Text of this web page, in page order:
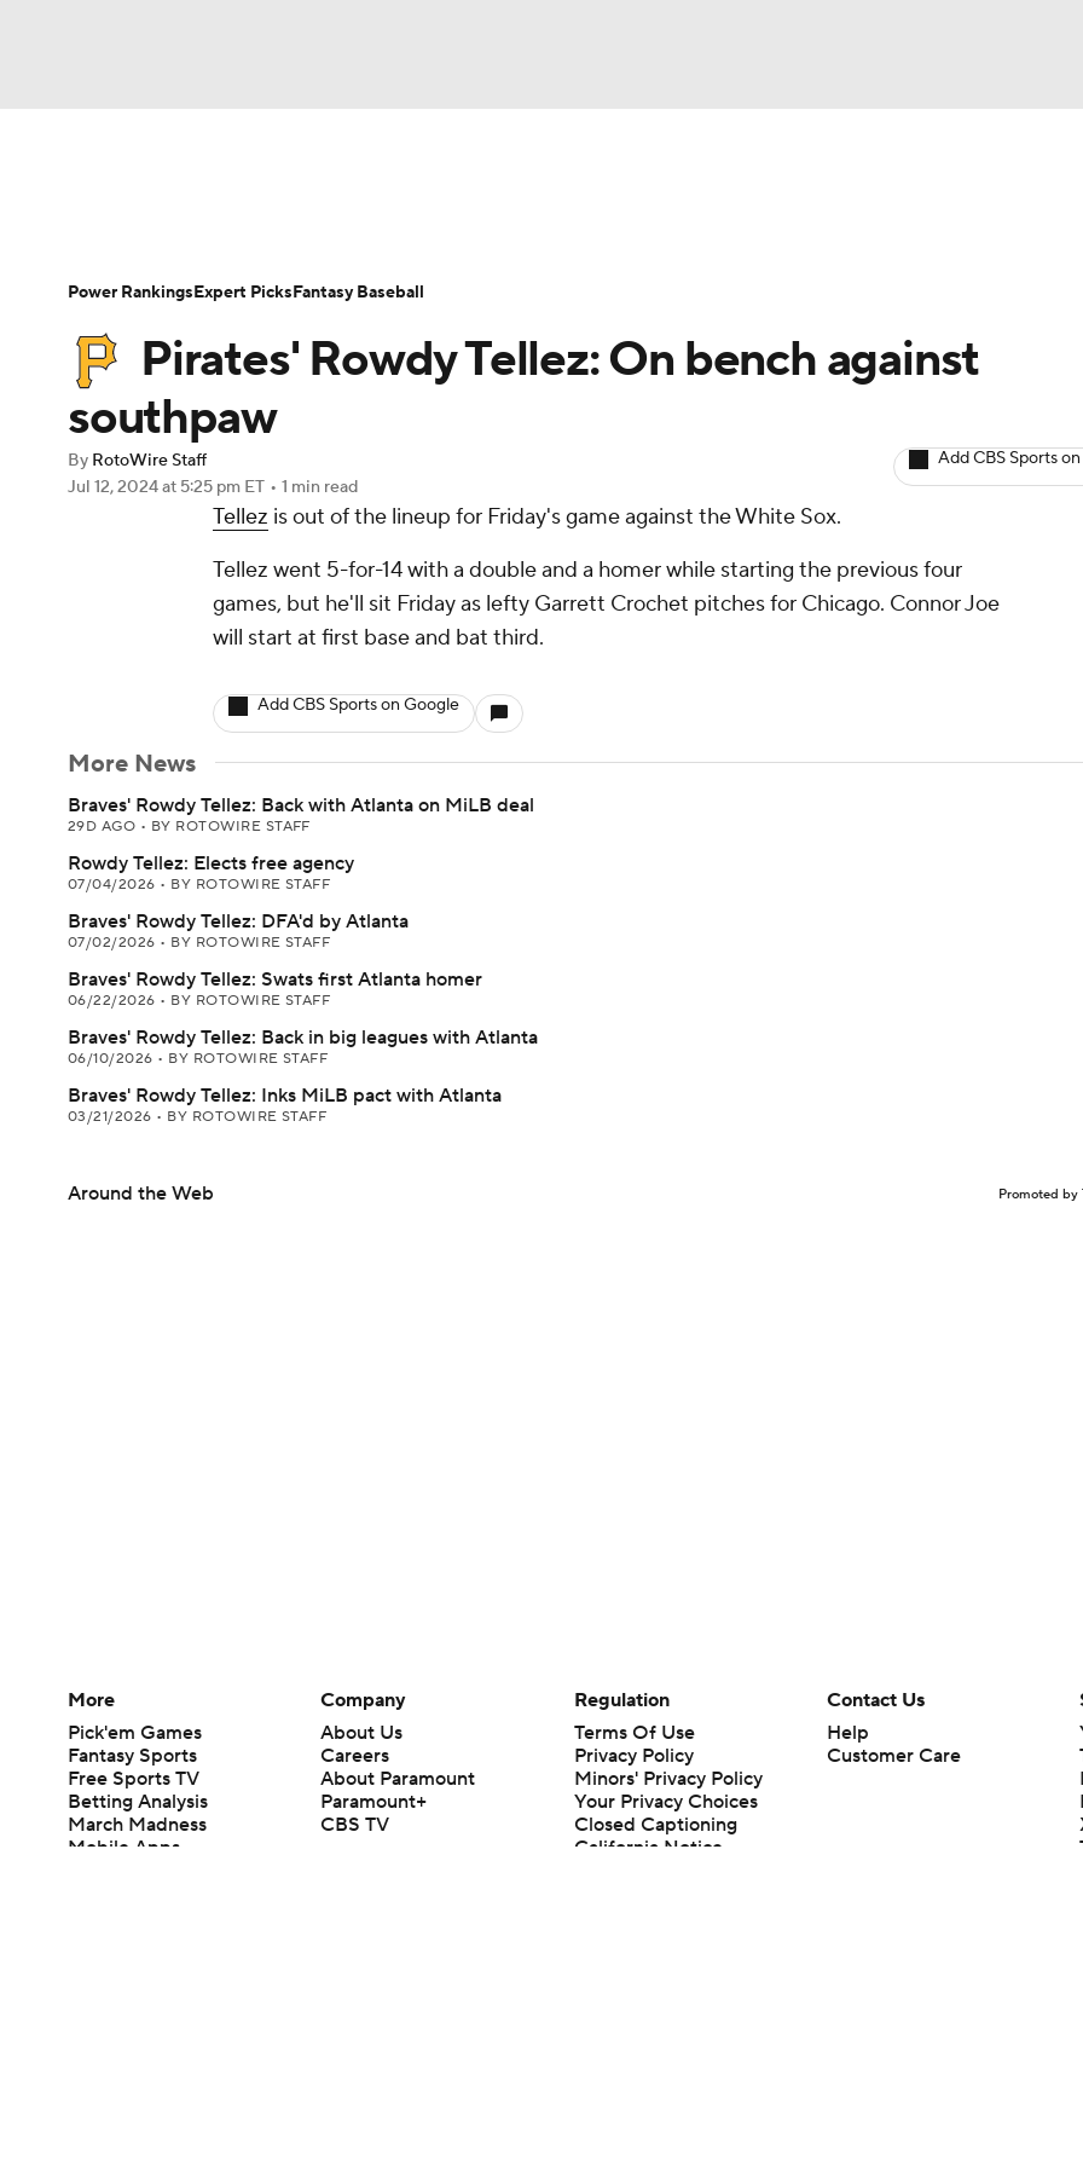
Champions League WWE Boxing
BIG3
Podcasts
Player Search Stats Injury Report
Pirates' Rowdy Tellez: On bench against
southpaw
By RotoWire Staff
Jul 12, 2024at 5:25 pm ET • 1 min read
Add CBS Sports
Tellez is out of the lineup for Friday's game against the White Sox.
Tellez went 5-for-14 with a double and a homer while starting the previous four
games, but he'll sit Friday as lefty Garrett Crochet pitches for Chicago. Connor Joe
will start at first base and bat third.
Add CBS Sports on Google
More News
Braves' Rowdy Tellez: Back with Atlanta on MiLB deal
29D AGO • BY ROTOWIRE STAFF
Rowdy Tellez: Elects free agency
07/04/2026 • BY ROTOWIRE STAFF
Braves' Rowdy Tellez: DFA'd by Atlanta
07/02/2026 • BY ROTOWIRE STAFF
Braves' Rowdy Tellez: Swats first Atlanta homer
06/22/2026 • BY ROTOWIRE STAFF
Braves' Rowdy Tellez: Back in big leagues with Atlanta
06/10/2026 • BY ROTOWIRE STAFF
Braves' Rowdy Tellez: Inks MiLB pact with Atlanta
03/21/2026 • BY ROTOWIRE STAFF
Around the Web Promoted by
Power RankingsExpert PicksFantasy Baseball
More
Pick'em Games
Fantasy Sports
Free Sports TV
Betting Analysis
March Madness
Mobile Apps
Company
About Us
Careers
About Paramount
Paramount+
CBS TV
Regulation
Terms Of Use
Privacy Policy
Minors' Privacy Policy
Your Privacy Choices
Closed Captioning
California Notice
Contact Us
Help
Customer Care